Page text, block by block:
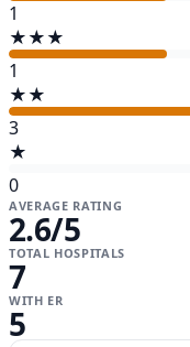
1
★★★
1
★★
3
★
0
AVERAGE RATING
2.6/5
TOTAL HOSPITALS
7
WITH ER
5